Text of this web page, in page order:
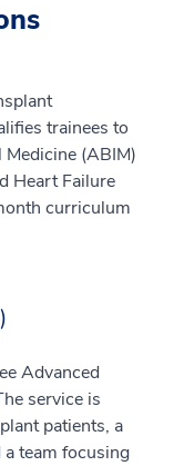
trainees to
(ABIM)
Heart Failure
curriculum
Advanced
service is
patients, a
team focusing